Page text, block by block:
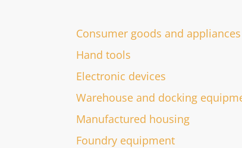
Consumer goods and appliances
Hand tools
Electronic devices
Warehouse and docking
Manufactured housing
Foundry equipment